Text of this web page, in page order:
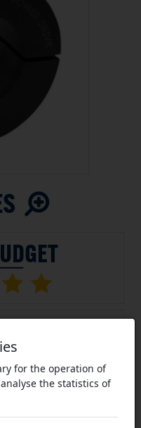
for the operation of
the statistics of